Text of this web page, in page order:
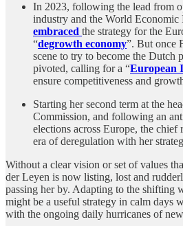
In 2023, following the lead from
industry and the World Economic
embraced the strategy for the
“degrowth economy”. But once
scene to try to become the Dutch
pivoted, calling for a “European
ensure competitiveness and
Starting her second term at the
Commission, and following an
elections across Europe, the
era of deregulation with her
Without a clear vision or set of values
der Leyen is now listing, lost and
passing her by. Adapting to the shifting
might be a useful strategy in calm days
with the ongoing daily hurricanes of